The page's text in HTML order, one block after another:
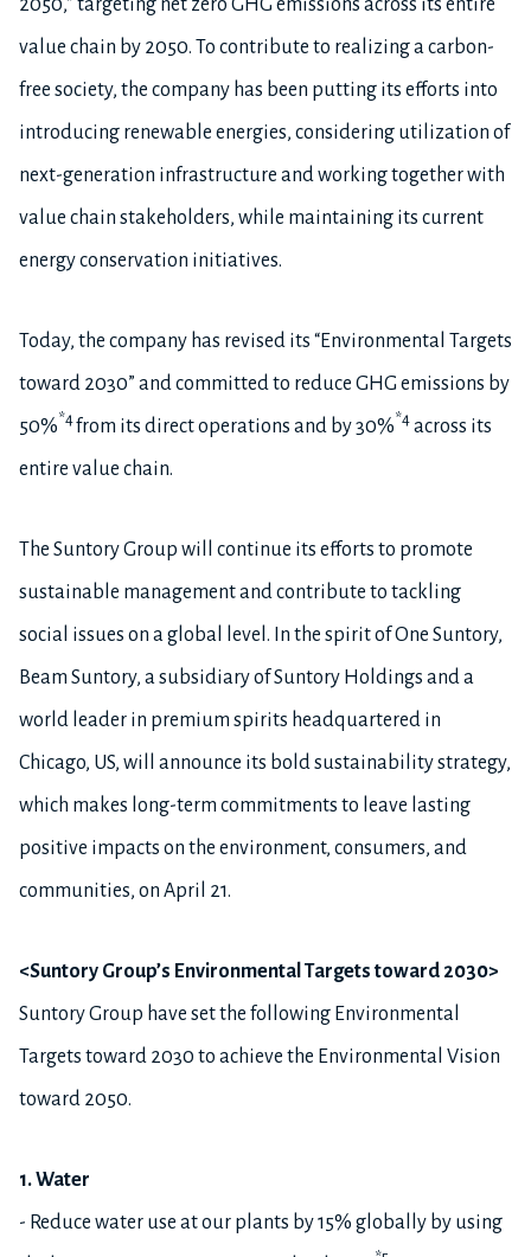
2050,” targeting net zero GHG emissions across its entire
value chain by 2050. To contribute to realizing a carbon-
free society, the company has been putting its efforts into
introducing renewable energies, considering utilization of
next-generation infrastructure and working together with
value chain stakeholders, while maintaining its current
energy conservation initiatives.
Today, the company has revised its “Environmental Targets
toward 2030” and committed to reduce GHG emissions by
50%*4from its direct operations and by 30%*4 across its
entire value chain.
The Suntory Group will continue its efforts to promote
sustainable management and contribute to tackling
social issues on a global level. In the spirit of One Suntory,
Beam Suntory, a subsidiary of Suntory Holdings and a
world leader in premium spirits headquartered in
Chicago, US, will announce its bold sustainability strategy,
which makes long-term commitments to leave lasting
positive impacts on the environment, consumers, and
communities, on April 21.
<Suntory Group’s Environmental Targets toward 2030>
Suntory Group have set the following Environmental
Targets toward 2030 to achieve the Environmental Vision
toward 2050.
1. Water
- Reduce water use at our plants by 15% globally by using